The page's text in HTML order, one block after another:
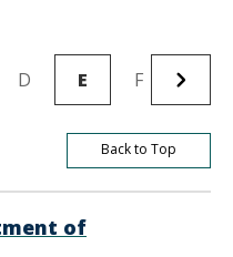
D E F
Back to Top
of